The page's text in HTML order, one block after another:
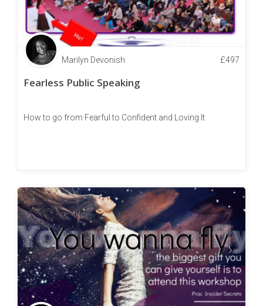
Marilyn Devonish £497
Fearless Public Speaking
How to go from Fearful to Confident and Loving It